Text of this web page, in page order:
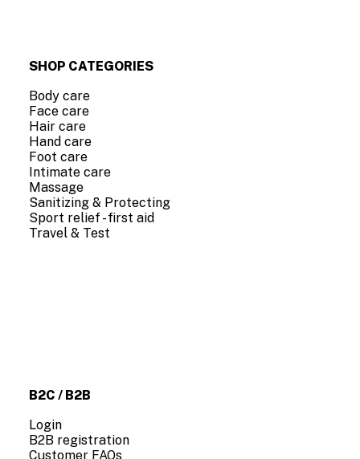
SHOP CATEGORIES
Body care
Face care
Hair care
Hand care
Foot care
Intimate care
Massage
Sanitizing & Protecting
Sport relief - first aid
Travel & Test
B2C / B2B
Login
B2B registration
Customer FAQs